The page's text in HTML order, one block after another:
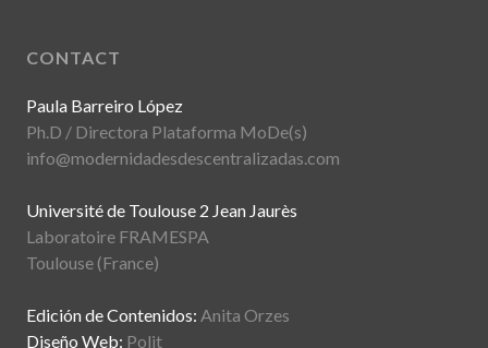
Paula Barreiro López
Ph.D / Directora Plataforma MoDe(s)